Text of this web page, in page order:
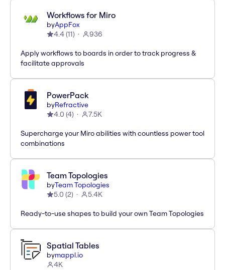
Workflows for Miro
byAppFox
4.4(11) 936
Apply workflows to boards in order to track progress &
facilitate approvals
PowerPack
byRefractive
4.0 (4) 7.5K
Supercharge your Miro abilities with countless power tool
combinations
Team Topologies
byTeam Topologies
5.0 (2) 5.4K
Ready-to-use shapes to build your own Team Topologies
Spatial Tables
bymappl.io
4K